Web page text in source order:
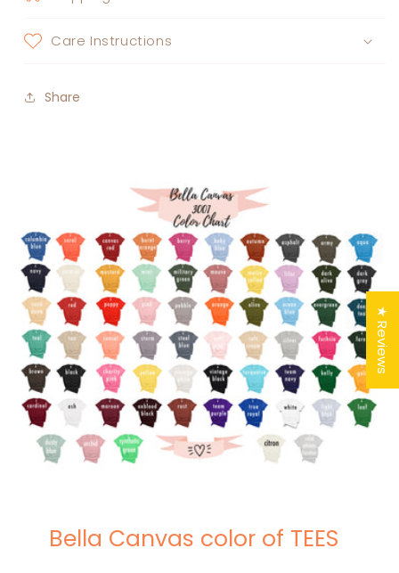
Care Instructions
Share
Bella Canvas color of TEES
★ Reviews